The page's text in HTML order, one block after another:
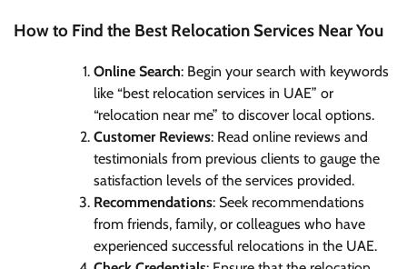
How to Find the Best Relocation Services Near You
Online Search: Begin your search with keywords
like “best relocation services in UAE” or
“relocation near me” to discover local options.
Customer Reviews: Read online reviews and
testimonials from previous clients to gauge the
satisfaction levels of the services provided.
Recommendations: Seek recommendations
from friends, family, or colleagues who have
experienced successful relocations in the UAE.